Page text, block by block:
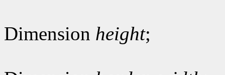
Dimension height;